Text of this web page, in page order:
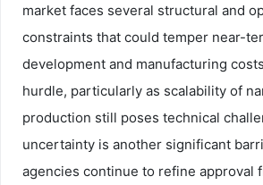
market faces several structural and
constraints that could temper near-
development and manufacturing
hurdle, particularly as scalability of
production still poses technical
uncertainty is another significant
agencies continue to refine approval